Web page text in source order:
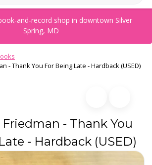
and-record shop in downtown Silver
Spring, MD
- Thank You For Being Late - Hardback (USED)
- Thank You
- Hardback (USED)